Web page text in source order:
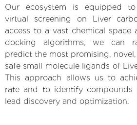
Our ecosystem is equipped
virtual screening on Liver
access to a vast chemical
docking algorithms, we can
predict the most promising,
safe small molecule ligands of
This approach allows us to
rate and to identify compounds
lead discovery and optimization.